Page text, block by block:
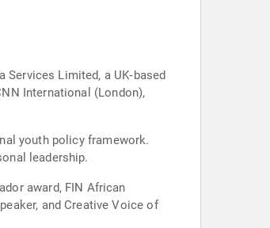
Services Limited, a UK‑based
International (London),
youth policy framework.
leadership.
award, FIN African
and Creative Voice of